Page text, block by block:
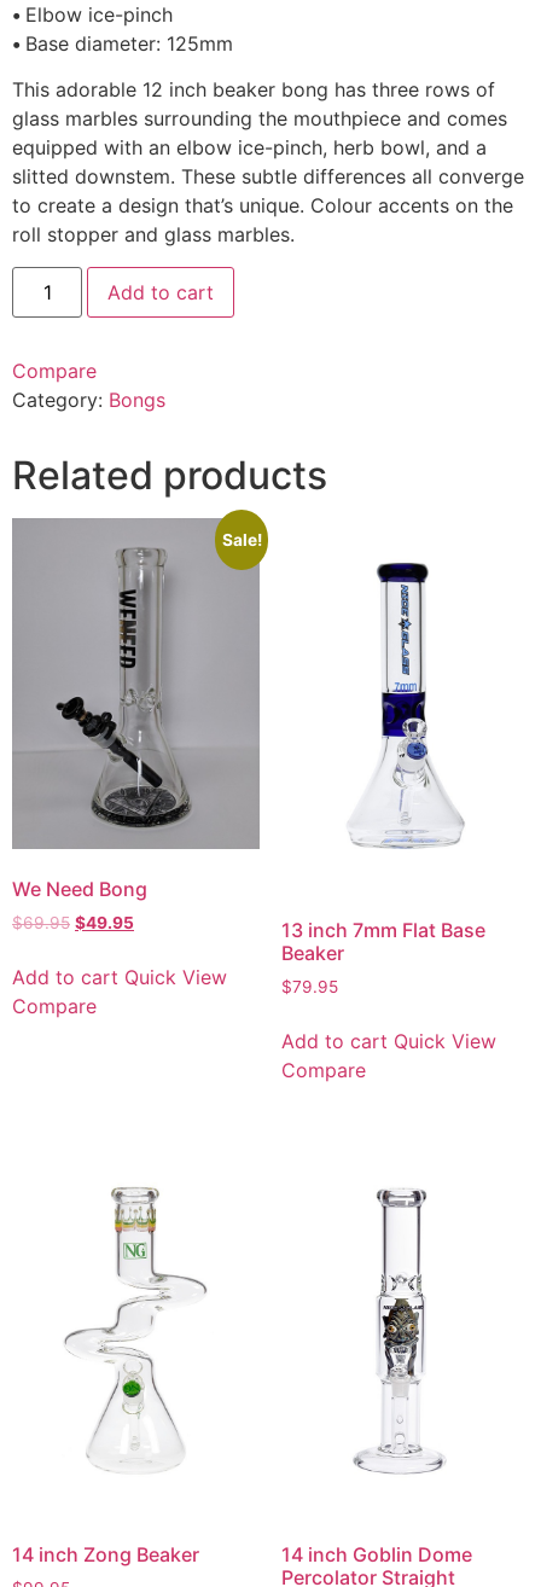
• Elbow ice-pinch
• Base diameter: 125mm
This adorable 12 inch beaker bong has three rows of
glass marbles surrounding the mouthpiece and comes
equipped with an elbow ice-pinch, herb bowl, and a
slitted downstem. These subtle differences all converge
to create a design that’s unique. Colour accents on the
roll stopper and glass marbles.
Add to cart
Compare
Category: Bongs
Related products
Sale!
We Need Bong
$69.95 $49.95
Add to cart Quick View
Compare
13 inch 7mm Flat Base
Beaker
$79.95
Add to cart Quick View
Compare
14 inch Zong Beaker
14 inch Goblin Dome
Percolator Straight